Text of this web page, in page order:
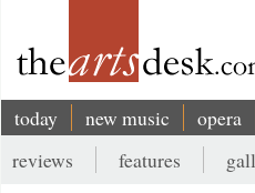
Main
navigation
today new music opera
reviews features